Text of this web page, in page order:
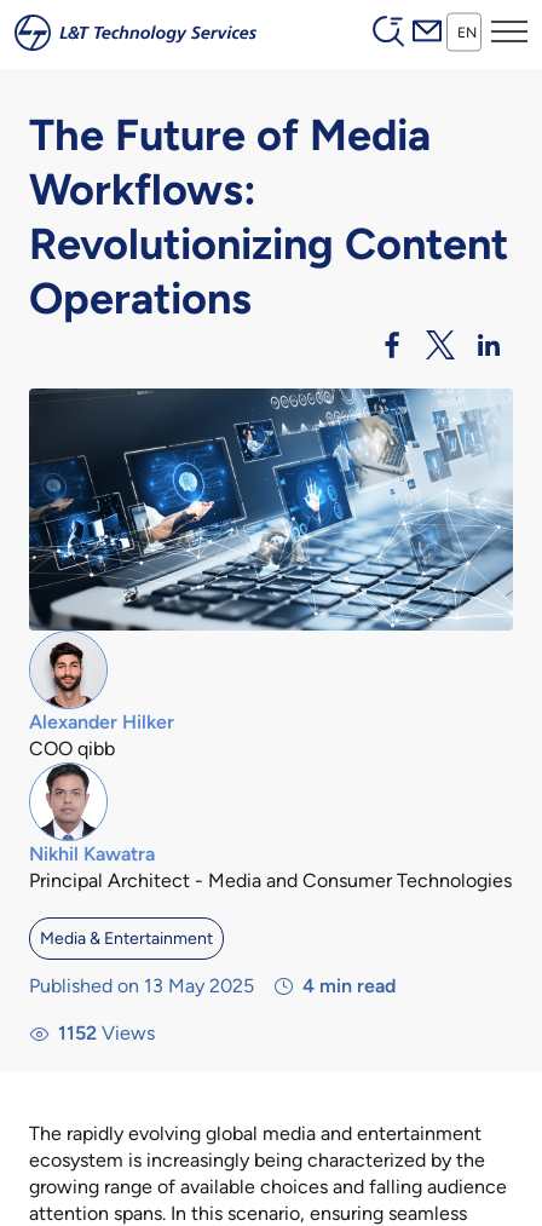
Skip to main content Header
EN
The Future of Media
Workflows:
Revolutionizing Content
Operations
Alexander Hilker
COO qibb
Nikhil Kawatra
Principal Architect - Media and Consumer Technologies
Media & Entertainment
Published on 13 May 2025 4 min read
1152 Views
The rapidly evolving global media and entertainment
ecosystem is increasingly being characterized by the
growing range of available choices and falling audience
attention spans. In this scenario, ensuring seamless